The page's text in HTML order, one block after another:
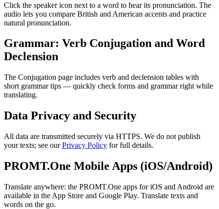
Click the speaker icon next to a word to hear its pronunciation. The
audio lets you compare British and American accents and practice
natural pronunciation.
Grammar: Verb Conjugation and Word
Declension
The Conjugation page includes verb and declension tables with
short grammar tips — quickly check forms and grammar right while
translating.
Data Privacy and Security
All data are transmitted securely via HTTPS. We do not publish
your texts; see ourPrivacy Policy for full details.
PROMT.One Mobile Apps (iOS/Android)
Translate anywhere: the PROMT.One apps for iOS and Android are
available in the App Store and Google Play. Translate texts and
words on the go.